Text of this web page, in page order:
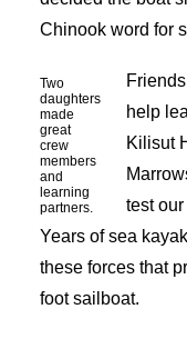
Chinook word for
Two
daughters
made
great
crew
members
and
learning
partners.
help
Kilisut
test
Years of sea
these forces that
foot sailboat.